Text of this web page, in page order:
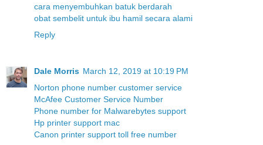
cara menyembuhkan batuk berdarah
obat sembelit untuk ibu hamil secara alami
Reply
Dale Morris March 12, 2019 at 10:19 PM
Norton phone number customer service
McAfee Customer Service Number
Phone number for Malwarebytes support
Hp printer support mac
Canon printer support toll free number